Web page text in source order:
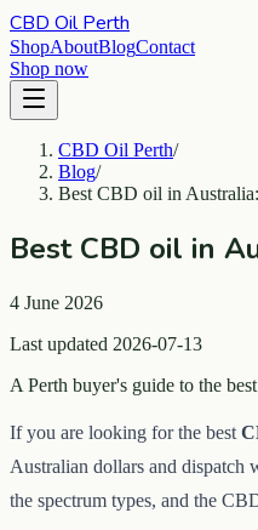
CBD Oil Perth
ShopAboutBlogContact
Shop now
CBD Oil Perth/
Blog/
Best CBD oil in
Best CBD oil in
4 June 2026
Last updated 2026-07-13
A Perth buyer's guide to the
If you are looking for the best
Australian dollars and dispatch
the spectrum types, and the